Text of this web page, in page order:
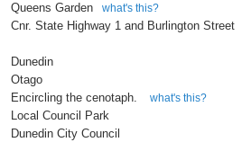
Queens Garden what's this?
Cnr. State Highway 1 and Burlington Street
Dunedin
Otago
Encircling the cenotaph. what's this?
Local Council Park
Dunedin City Council